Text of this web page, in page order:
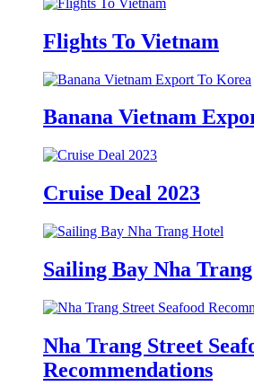
Flights To Vietnam
Banana Vietnam
Cruise Deal 2023
Sailing Bay Nha
Nha Trang Street
Recommendations